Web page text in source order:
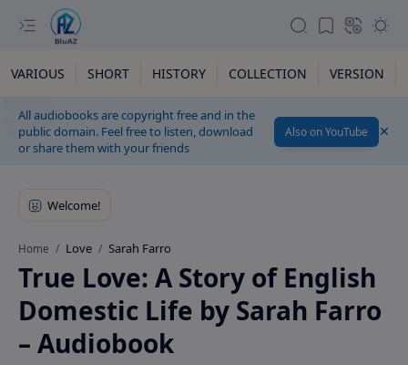
VARIOUS SHORT HISTORY COLLECTION VERSION
All audiobooks are copyright free and in the
public domain. Feel free to listen, download
or share them with your friends
Also on YouTube
Home Love Sarah Farro
True Love: A Story of English
Domestic Life by Sarah Farro
– Audiobook